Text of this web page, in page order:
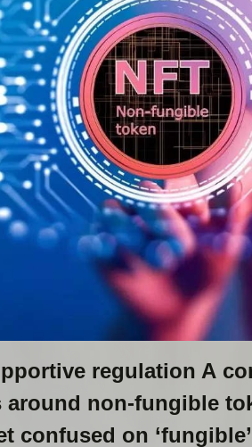
regulation A
around non-fungible
confused on